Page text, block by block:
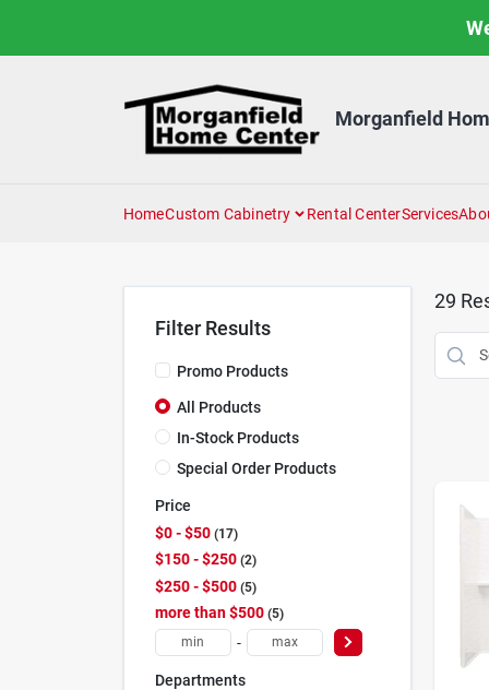
Morganfield
HomeCustom Cabinetry Rental CenterServices
Filter Results
Promo Products
All Products
In-Stock Products
Special Order Products
Price
$0 - $50 17
$150 - $250 2
$250 - $500 5
more than $500 5
-
Departments
29